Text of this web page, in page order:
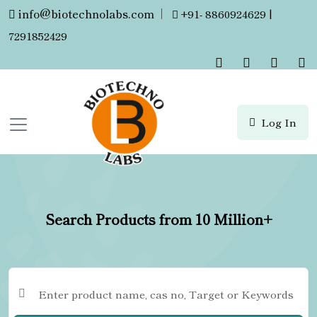
info@biotechnolabs.com |
+91- 8860924629 |
7291852429
Log In
Search Products from 10 Million+